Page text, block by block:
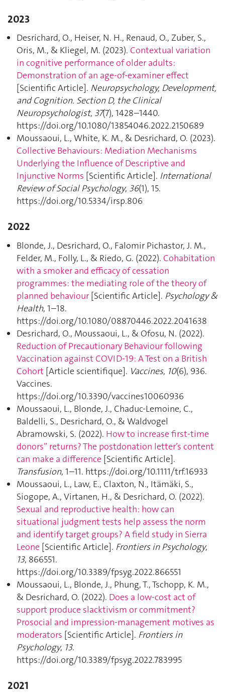
2023
Desrichard, O., Heiser, N. H., Renaud, O., Zuber, S.,
Oris, M., & Kliegel, M. (2023). Contextual variation
in cognitive performance of older adults:
Demonstration of an age-of-examiner effect
[Scientific Article]. Neuropsychology, Development,
and Cognition. Section D, the Clinical
Neuropsychologist, 37(7), 1428–1440.
https://doi.org/10.1080/13854046.2022.2150689
Moussaoui, L., White, K. M., & Desrichard, O. (2023).
Collective Behaviours: Mediation Mechanisms
Underlying the Influence of Descriptive and
Injunctive Norms [Scientific Article]. International
Review of Social Psychology, 36(1), 15.
https://doi.org/10.5334/irsp.806
2022
Blonde, J., Desrichard, O., Falomir Pichastor, J. M.,
Felder, M., Folly, L., & Riedo, G. (2022). Cohabitation
with a smoker and efficacy of cessation
programmes: the mediating role of the theory of
planned behaviour [Scientific Article]. Psychology &
Health, 1–18.
https://doi.org/10.1080/08870446.2022.2041638
Desrichard, O., Moussaoui, L., & Ofosu, N. (2022).
Reduction of Precautionary Behaviour following
Vaccination against COVID-19: A Test on a British
Cohort [Article scientifique]. Vaccines, 10(6), 936.
Vaccines.
https://doi.org/10.3390/vaccines10060936
Moussaoui, L., Blonde, J., Chaduc-Lemoine, C.,
Baldelli, S., Desrichard, O., & Waldvogel
Abramowski, S. (2022). How to increase first‐time
donors” returns? The postdonation letter’s content
can make a difference [Scientific Article].
Transfusion, 1–11. https://doi.org/10.1111/trf.16933
Moussaoui, L., Law, E., Claxton, N., Itämäki, S.,
Siogope, A., Virtanen, H., & Desrichard, O. (2022).
Sexual and reproductive health: how can
situational judgment tests help assess the norm
and identify target groups? A field study in Sierra
Leone [Scientific Article]. Frontiers in Psychology,
13, 866551.
https://doi.org/10.3389/fpsyg.2022.866551
Moussaoui, L., Blonde, J., Phung, T., Tschopp, K. M.,
& Desrichard, O. (2022). Does a low-cost act of
support produce slacktivism or commitment?
Prosocial and impression-management motives as
moderators [Scientific Article]. Frontiers in
Psychology, 13.
https://doi.org/10.3389/fpsyg.2022.783995
2021